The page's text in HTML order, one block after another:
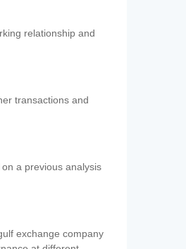
relationship and
transactions and
a previous analysis
exchange company